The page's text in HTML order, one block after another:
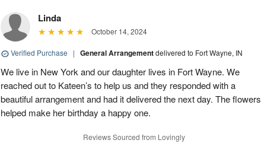
Linda
October 14, 2024
Verified Purchase | General Arrangementdelivered to Fort Wayne, IN
We live in New York and our daughter lives in Fort Wayne. We
reached out to Kateen’s to help us and they responded with a
beautiful arrangement and had it delivered the next day. The flowers
helped make her birthday a happy one.
Reviews Sourced from Lovingly